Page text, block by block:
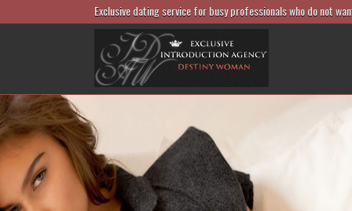
Exclusive dating service for busy professionals who do not